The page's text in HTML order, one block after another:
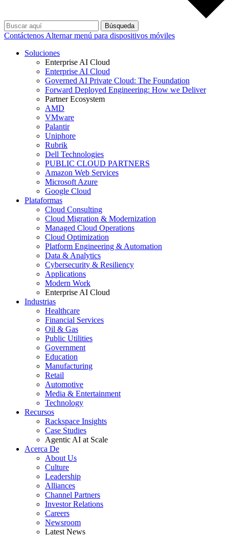
Búsqueda
Contáctenos Alternar menú para dispositivos móviles
Soluciones
Enterprise AI Cloud
Enterprise AI Cloud
Governed AI Private Cloud: The Foundation
Forward Deployed Engineering: How we Deliver
Partner Ecosystem
AMD
VMware
Palantir
Uniphore
Rubrik
Dell Technologies
PUBLIC CLOUD PARTNERS
Amazon Web Services
Microsoft Azure
Google Cloud
Plataformas
Cloud Consulting
Cloud Migration & Modernization
Managed Cloud Operations
Cloud Optimization
Platform Engineering & Automation
Data & Analytics
Cybersecurity & Resiliency
Applications
Modern Work
Enterprise AI Cloud
Industrias
Healthcare
Financial Services
Oil & Gas
Public Utilities
Government
Education
Manufacturing
Retail
Automotive
Media & Entertainment
Technology
Recursos
Rackspace Insights
Case Studies
Agentic AI at Scale
Acerca De
About Us
Culture
Leadership
Alliances
Channel Partners
Investor Relations
Careers
Newsroom
Latest News